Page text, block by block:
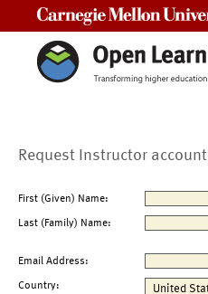
Request Instructor account
First (Given) Name:
Last (Family) Name:
Email Address:
Country: